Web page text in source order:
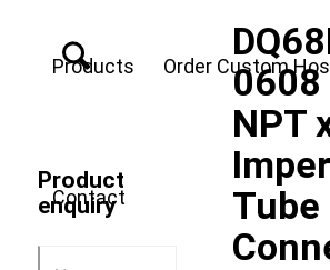
Products Order Custom
Contact
Product
enquiry
0608
NPT
Tube